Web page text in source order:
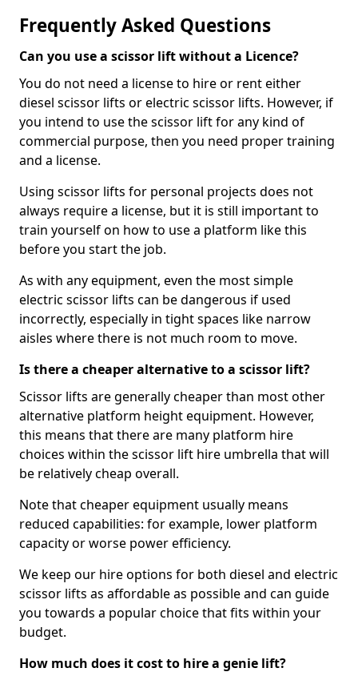
Frequently Asked Questions
Can you use a scissor lift without a Licence?
You do not need a license to hire or rent either
diesel scissor lifts or electric scissor lifts. However, if
you intend to use the scissor lift for any kind of
commercial purpose, then you need proper training
and a license.
Using scissor lifts for personal projects does not
always require a license, but it is still important to
train yourself on how to use a platform like this
before you start the job.
As with any equipment, even the most simple
electric scissor lifts can be dangerous if used
incorrectly, especially in tight spaces like narrow
aisles where there is not much room to move.
Is there a cheaper alternative to a scissor lift?
Scissor lifts are generally cheaper than most other
alternative platform height equipment. However,
this means that there are many platform hire
choices within the scissor lift hire umbrella that will
be relatively cheap overall.
Note that cheaper equipment usually means
reduced capabilities: for example, lower platform
capacity or worse power efficiency.
We keep our hire options for both diesel and electric
scissor lifts as affordable as possible and can guide
you towards a popular choice that fits within your
budget.
How much does it cost to hire a genie lift?